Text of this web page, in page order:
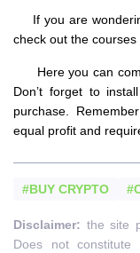
If you are
check out the
Here you can
Don’t forget to
purchase.
equal profit and
#BUY CRYPTO
Disclaimer: the site
Does not constitute